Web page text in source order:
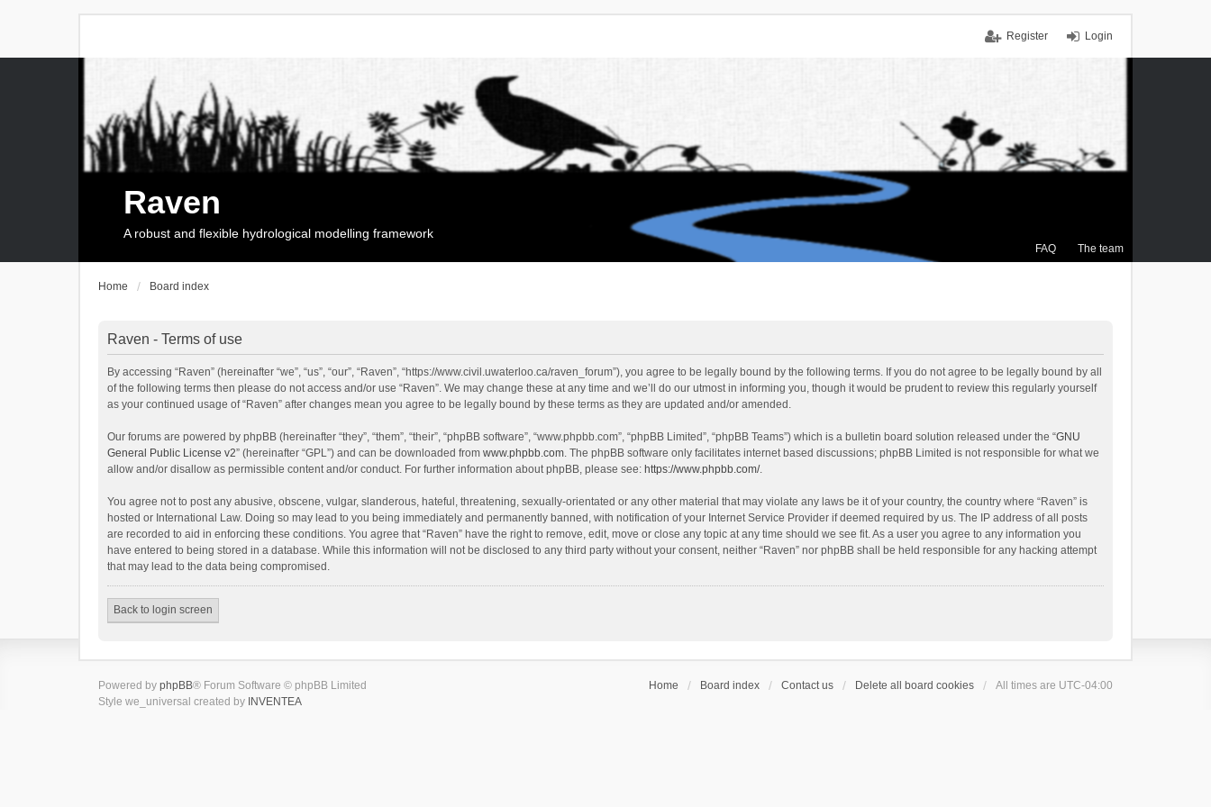
Login
Register
FAQ The team
Raven
A robust and flexible hydrological modelling framework
Home Board index
Raven - Terms of use
By accessing “Raven” (hereinafter “we”, “us”, “our”, “Raven”, “https://www.civil.uwaterloo.ca/raven_forum”), you agree to be legally bound by the following terms. If you do not agree to be legally bound by all
of the following terms then please do not access and/or use “Raven”. We may change these at any time and we’ll do our utmost in informing you, though it would be prudent to review this regularly yourself
as your continued usage of “Raven” after changes mean you agree to be legally bound by these terms as they are updated and/or amended.
Our forums are powered by phpBB (hereinafter “they”, “them”, “their”, “phpBB software”, “www.phpbb.com”, “phpBB Limited”, “phpBB Teams”) which is a bulletin board solution released under the “GNU
General Public License v2” (hereinafter “GPL”) and can be downloaded from www.phpbb.com. The phpBB software only facilitates internet based discussions; phpBB Limited is not responsible for what we
allow and/or disallow as permissible content and/or conduct. For further information about phpBB, please see: https://www.phpbb.com/.
You agree not to post any abusive, obscene, vulgar, slanderous, hateful, threatening, sexually-orientated or any other material that may violate any laws be it of your country, the country where “Raven” is
hosted or International Law. Doing so may lead to you being immediately and permanently banned, with notification of your Internet Service Provider if deemed required by us. The IP address of all posts
are recorded to aid in enforcing these conditions. You agree that “Raven” have the right to remove, edit, move or close any topic at any time should we see fit. As a user you agree to any information you
have entered to being stored in a database. While this information will not be disclosed to any third party without your consent, neither “Raven” nor phpBB shall be held responsible for any hacking attempt
that may lead to the data being compromised.
Back to login screen
Home Board index Contact us Delete all board cookies All times are UTC-04:00
Powered by phpBB® Forum Software © phpBB Limited
Style we_universal created by INVENTEA